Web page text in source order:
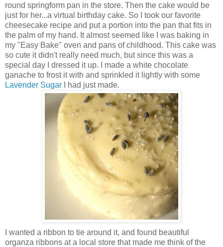
round springform pan in the store. Then the cake would be
just for her...a virtual birthday cake. So I took our favorite
cheesecake recipe and put a portion into the pan that fits in
the palm of my hand. It almost seemed like I was baking in
my "Easy Bake" oven and pans of childhood. This cake was
so cute it didn't really need much, but since this was a
special day I dressed it up. I made a white chocolate
ganache to frost it with and sprinkled it lightly with some
Lavender Sugar I had just made.
I wanted a ribbon to tie around it, and found beautiful
organza ribbons at a local store that made me think of the